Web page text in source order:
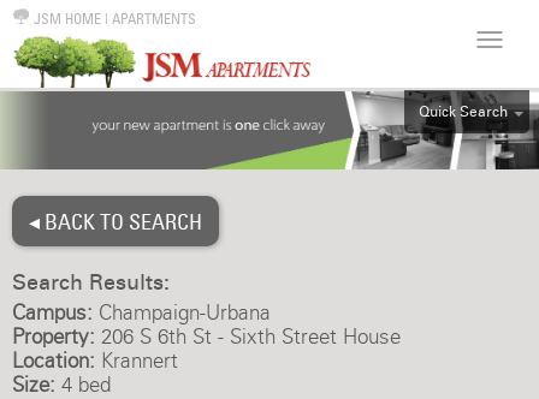
JSM HOME | APARTMENTS
Quick Search
ALL
◂ BACK TO SEARCH
Search Results:
Campus: Champaign-Urbana
Property: 206 S 6th St - Sixth Street House
Location: Krannert
Size: 4 bed